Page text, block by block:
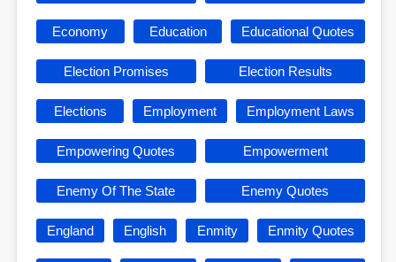
Economy Education Educational Quotes
Election Promises Election Results
Elections Employment Employment Laws
Empowering Quotes Empowerment
Enemy Of The State Enemy Quotes
England English Enmity Enmity Quotes